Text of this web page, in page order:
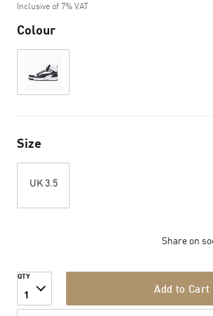
Inclusive of 7% VAT
Colour
Size
UK 3.5
Share on
QTY
1 Add to Cart